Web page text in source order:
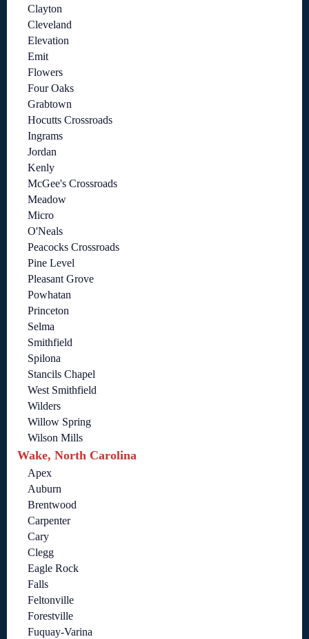
Clayton
Cleveland
Elevation
Emit
Flowers
Four Oaks
Grabtown
Hocutts Crossroads
Ingrams
Jordan
Kenly
McGee's Crossroads
Meadow
Micro
O'Neals
Peacocks Crossroads
Pine Level
Pleasant Grove
Powhatan
Princeton
Selma
Smithfield
Spilona
Stancils Chapel
West Smithfield
Wilders
Willow Spring
Wilson Mills
Wake, North Carolina
Apex
Auburn
Brentwood
Carpenter
Cary
Clegg
Eagle Rock
Falls
Feltonville
Forestville
Fuquay-Varina